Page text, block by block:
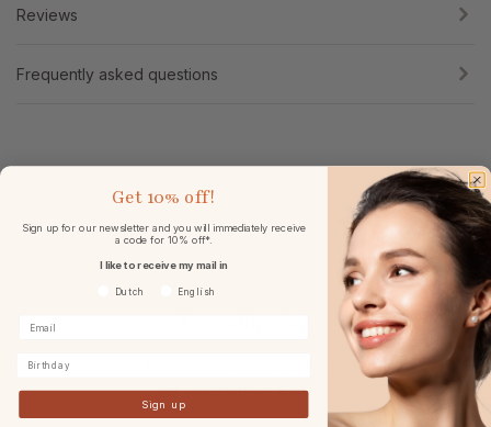
Reviews
Frequently asked questions
in the Netherlands and Belgium
atorders from € 49,-.
Get 10% off!
Sign up for our newsletter and you will immediately receive
a code for 10% off*.
I like to receive my mail in
Voorkeurtaal
Dutch English
Sign up